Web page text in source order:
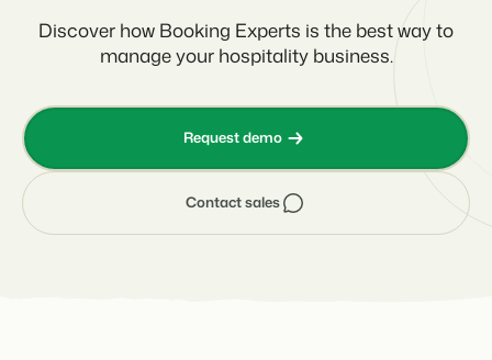
Discover how Booking Experts is the best way to
manage your hospitality business.
Contact sales
Request demo